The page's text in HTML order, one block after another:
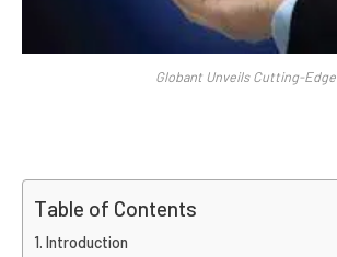
Globant Unveils Cutting-Edge
Table of Contents
Introduction